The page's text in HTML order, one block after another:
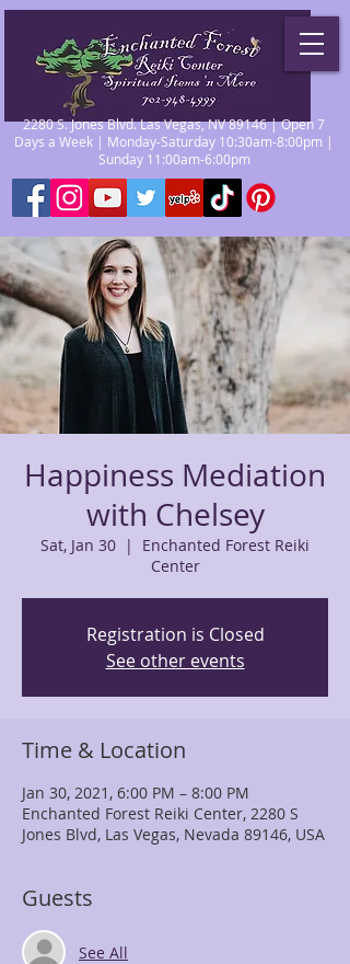
2280 S. Jones Blvd. Las Vegas, NV 89146 | Open 7
Days a Week | Monday-Saturday 10:30am-8:00pm |
Sunday 11:00am-6:00pm
Happiness Mediation
with Chelsey
Sat, Jan 30
  |
Enchanted Forest Reiki
Center
Registration is Closed
See other events
Time & Location
Jan 30, 2021, 6:00 PM – 8:00 PM
Enchanted Forest Reiki Center, 2280 S
Jones Blvd, Las Vegas, Nevada 89146, USA
Guests
See All